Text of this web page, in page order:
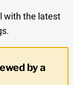
with the latest
by a